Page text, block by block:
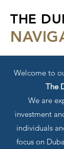
THE
NA
Welcome to
The
We are
investment
individuals
focus on